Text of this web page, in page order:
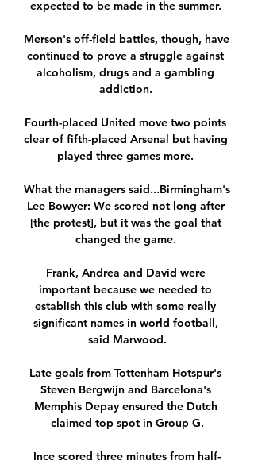
expected to be made in the summer.
Merson's off-field battles, though, have
continued to prove a struggle against
alcoholism, drugs and a gambling
addiction.
Fourth-placed United move two points
clear of fifth-placed Arsenal but having
played three games more.
What the managers said...Birmingham's
Lee Bowyer: We scored not long after
[the protest], but it was the goal that
changed the game.
Frank, Andrea and David were
important because we needed to
establish this club with some really
significant names in world football,
said Marwood.
Late goals from Tottenham Hotspur's
Steven Bergwijn and Barcelona's
Memphis Depay ensured the Dutch
claimed top spot in Group G.
Ince scored three minutes from half-